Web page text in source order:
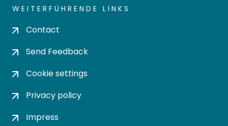
WEITERFÜHRENDE LINKS
Contact
Send Feedback
Cookie settings
Privacy policy
Impress